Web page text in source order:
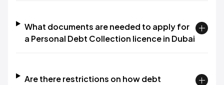
What documents are needed to apply for
a Personal Debt Collection licence in Dubai
Are there restrictions on how debt